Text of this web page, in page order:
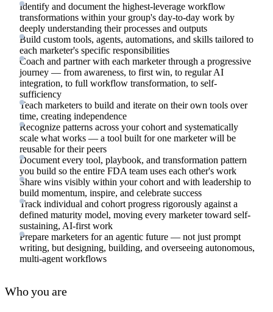
Identify and document the highest-leverage workflow
transformations within your group's day-to-day work by
deeply understanding their processes and outputs
Build custom tools, agents, automations, and skills tailored to
each marketer's specific responsibilities
Coach and partner with each marketer through a progressive
journey — from awareness, to first win, to regular AI
integration, to full workflow transformation, to self-
sufficiency
Teach marketers to build and iterate on their own tools over
time, creating independence
Recognize patterns across your cohort and systematically
scale what works — a tool built for one marketer will be
reusable for their peers
Document every tool, playbook, and transformation pattern
you build so the entire FDA team uses each other's work
Share wins visibly within your cohort and with leadership to
build momentum, inspire, and celebrate success
Track individual and cohort progress rigorously against a
defined maturity model, moving every marketer toward self-
sustaining, AI-first work
Prepare marketers for an agentic future — not just prompt
writing, but designing, building, and overseeing autonomous,
multi-agent workflows
Who you are